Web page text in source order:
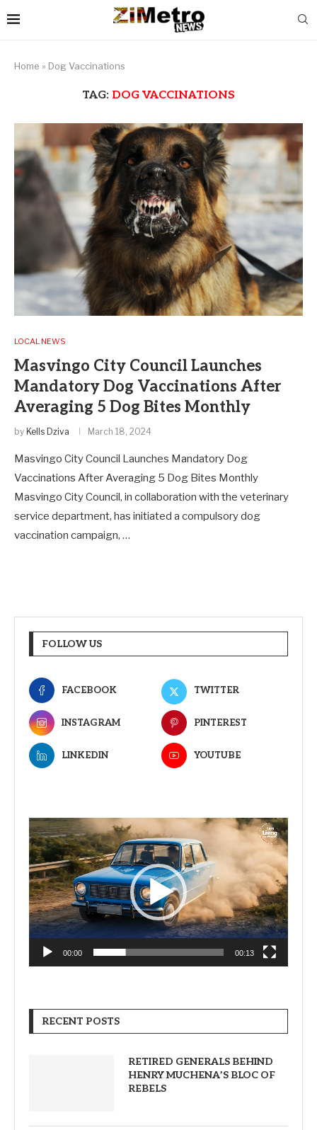
Home » Dog Vaccinations
TAG: DOG VACCINATIONS
LOCAL NEWS
Masvingo City Council Launches
Mandatory Dog Vaccinations After
Averaging 5 Dog Bites Monthly
by Kells Dziva March 18, 2024
Masvingo City Council Launches Mandatory Dog
Vaccinations After Averaging 5 Dog Bites Monthly
Masvingo City Council, in collaboration with the veterinary
service department, has initiated a compulsory dog
vaccination campaign, …
FOLLOW US
FACEBOOK TWITTER
INSTAGRAM PINTEREST
LINKEDIN YOUTUBE
Video
Player
00:00 00:13
RECENT POSTS
RETIRED GENERALS BEHIND
HENRY MUCHENA’S BLOC OF
REBELS